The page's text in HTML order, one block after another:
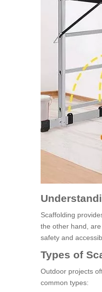
Scaffolding
the other hand,
safety and
Types of
Outdoor projects
common types: